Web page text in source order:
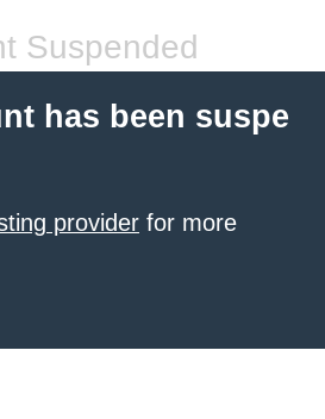
Suspended
has been suspe
provider for more